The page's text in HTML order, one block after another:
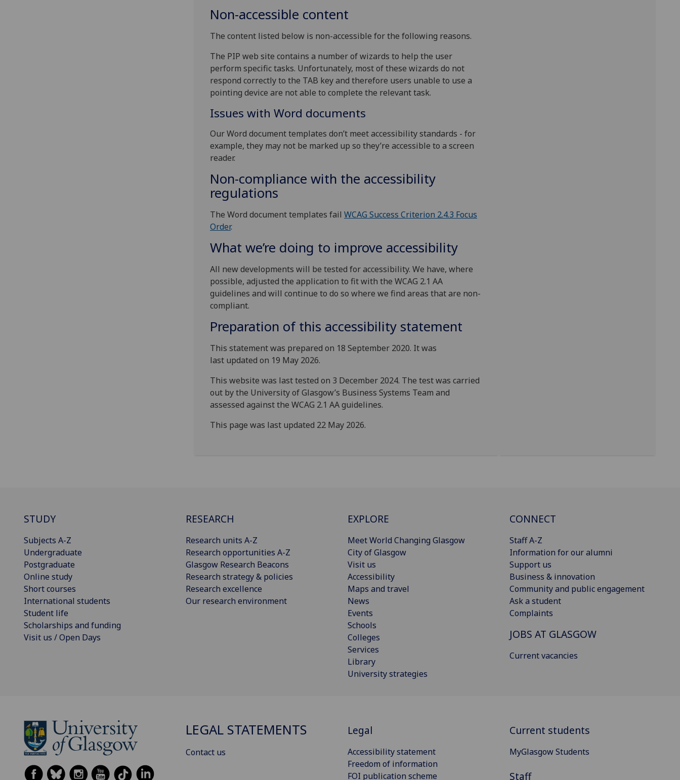
Non-accessible content
The content listed below is non-accessible for the following reasons.
The PIP web site contains a number of wizards to help the user
perform specific tasks. Unfortunately, most of these wizards do not
respond correctly to the TAB key and therefore users unable to use a
pointing device are not able to complete the relevant task.
Issues with Word documents
Our Word document templates don’t meet accessibility standards - for
example, they may not be marked up so they’re accessible to a screen
reader.
Non-compliance with the accessibility
regulations
The Word document templates fail WCAG Success Criterion 2.4.3 Focus
Order.
What we’re doing to improve accessibility
All new developments will be tested for accessibility. We have, where
possible, adjusted the application to fit with the WCAG 2.1 AA
guidelines and will continue to do so where we find areas that are non-
compliant.
Preparation of this accessibility statement
This statement was prepared on 18 September 2020. It was
last updated on 19 May 2026.
This website was last tested on 3 December 2024. The test was carried
out by the University of Glasgow’s Business Systems Team and
assessed against the WCAG 2.1 AA guidelines.
This page was last updated 22 May 2026.
STUDY
Subjects A-Z
Undergraduate
Postgraduate
Online study
Short courses
International students
Student life
Scholarships and funding
Visit us / Open Days
RESEARCH
Research units A-Z
Research opportunities A-Z
Glasgow Research Beacons
Research strategy & policies
Research excellence
Our research environment
EXPLORE
Meet World Changing Glasgow
City of Glasgow
Visit us
Accessibility
Maps and travel
News
Events
Schools
Colleges
Services
Library
University strategies
CONNECT
Staff A-Z
Information for our alumni
Support us
Business & innovation
Community and public engagement
Ask a student
Complaints
JOBS AT GLASGOW
Current vacancies
LEGAL STATEMENTS
Contact us
Legal
Accessibility statement
Freedom of information
FOI publication scheme
Current students
MyGlasgow Students
Staff